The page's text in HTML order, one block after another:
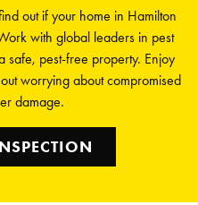
out if your home in Hamilton
with global leaders in pest
safe, pest-free property. Enjoy
worrying about compromised
damage.